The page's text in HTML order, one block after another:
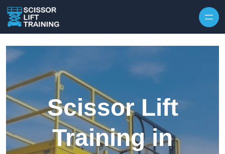
Scissor Lift
Training in